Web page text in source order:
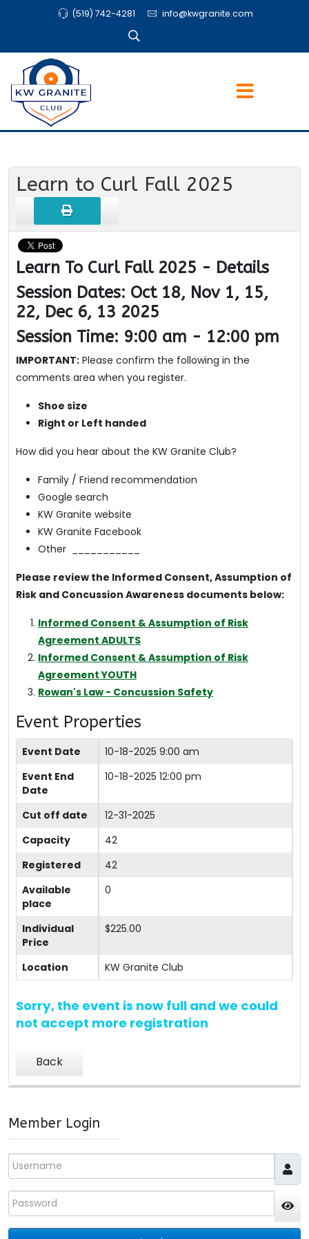
(519) 742-4281 info@kwgranite.com
Learn to Curl Fall 2025
Learn To Curl Fall 2025 - Details
Session Dates: Oct 18, Nov 1, 15,
22, Dec 6, 13 2025
Session Time: 9:00 am - 12:00 pm
IMPORTANT: Please confirm the following in the
comments area when you register.
Shoe size
Right or Left handed
How did you hear about the KW Granite Club?
Family / Friend recommendation
Google search
KW Granite website
KW Granite Facebook
Other ___________
Please review the Informed Consent, Assumption of
Risk and Concussion Awareness documents below:
Informed Consent & Assumption of Risk
Agreement ADULTS
Informed Consent & Assumption of Risk
Agreement YOUTH
Rowan's Law - Concussion Safety
Event Properties
Event Date
10-18-2025 9:00 am
Event End
Date
10-18-2025 12:00 pm
Cut off date
12-31-2025
Capacity
42
Registered
42
Available
place
0
Individual
Price
$225.00
Location KW Granite Club
Sorry, the event is now full and we could
not accept more registration
Back
Member Login
Username
Password